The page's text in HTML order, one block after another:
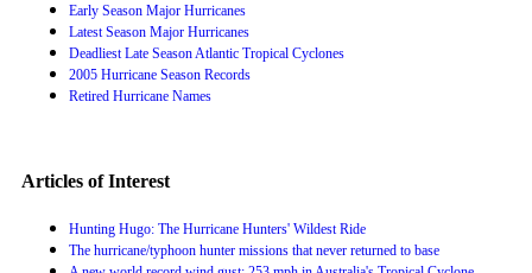
Early Season Major Hurricanes
Latest Season Major Hurricanes
Deadliest Late Season Atlantic Tropical Cyclones
2005 Hurricane Season Records
Retired Hurricane Names
Articles of Interest
Hunting Hugo: The Hurricane Hunters' Wildest Ride
The hurricane/typhoon hunter missions that never returned to base